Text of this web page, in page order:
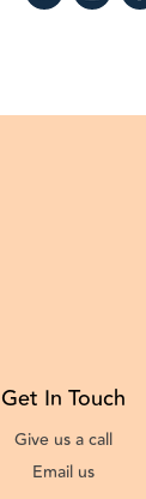
Get In Touch
Give us a call
Email us